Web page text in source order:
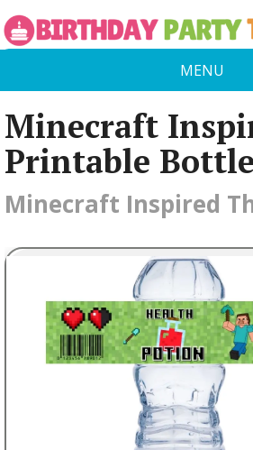
MENU
Minecraft
Printable
Minecraft Inspired